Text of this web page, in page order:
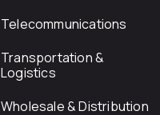
Telecommunications
Transportation &
Logistics
Wholesale & Distribution